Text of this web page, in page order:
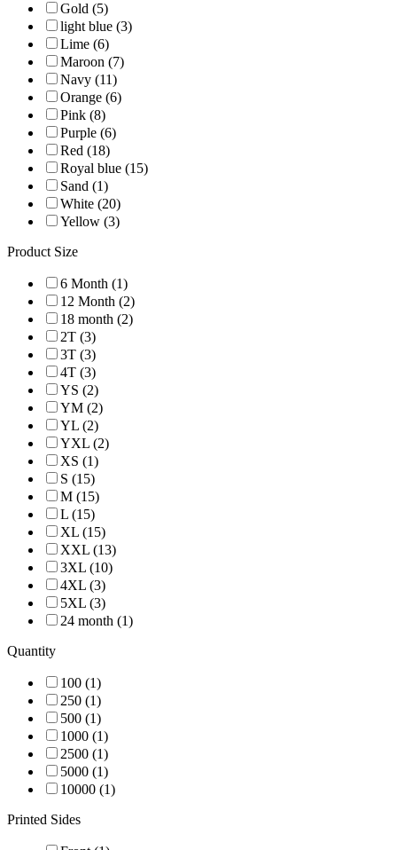
Gold (5)
light blue (3)
Lime (6)
Maroon (7)
Navy (11)
Orange (6)
Pink (8)
Purple (6)
Red (18)
Royal blue (15)
Sand (1)
White (20)
Yellow (3)
Product Size
6 Month (1)
12 Month (2)
18 month (2)
2T (3)
3T (3)
4T (3)
YS (2)
YM (2)
YL (2)
YXL (2)
XS (1)
S (15)
M (15)
L (15)
XL (15)
XXL (13)
3XL (10)
4XL (3)
5XL (3)
24 month (1)
Quantity
100 (1)
250 (1)
500 (1)
1000 (1)
2500 (1)
5000 (1)
10000 (1)
Printed Sides